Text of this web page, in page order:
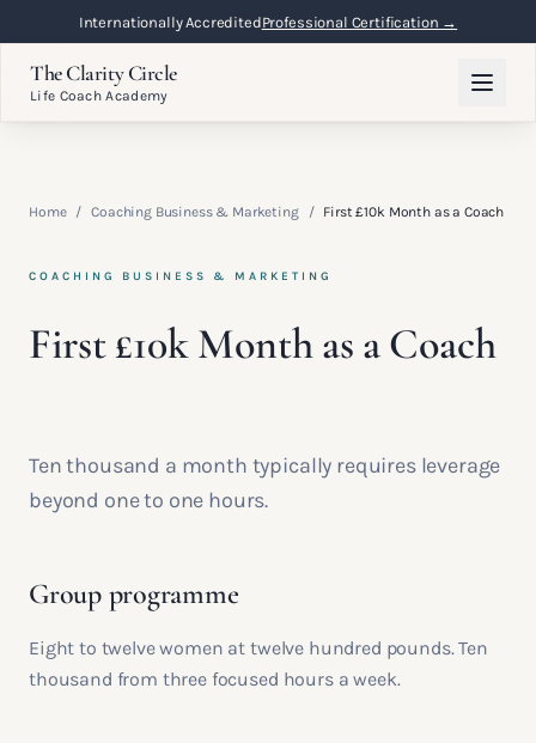
Internationally AccreditedProfessional Certification →
The Clarity Circle
Life Coach Academy
Home / Coaching Business & Marketing / First £10k Month as a Coach
COACHING BUSINESS & MARKETING
First £10k Month as a Coach
Ten thousand a month typically requires leverage
beyond one to one hours.
Group programme
Eight to twelve women at twelve hundred pounds. Ten
thousand from three focused hours a week.